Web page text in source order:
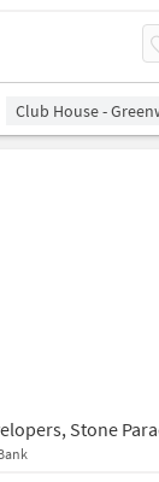
Club House -
Stone